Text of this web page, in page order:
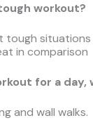
workout?
in comparison
for a day,
and wall walks.